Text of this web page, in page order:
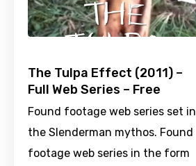
The Tulpa Effect (2011) –
Full Web Series – Free
Found footage web series set in
the Slenderman mythos. Found
footage web series in the form